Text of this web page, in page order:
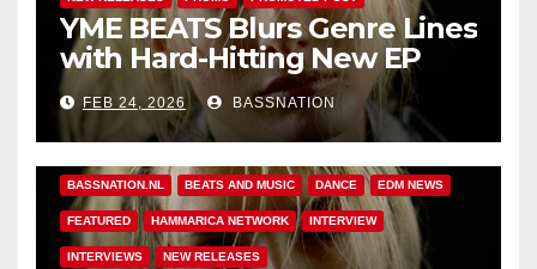
YME BEATS Blurs Genre Lines
with Hard-Hitting New EP
Unbreakable
FEB 24, 2026 BASSNATION
BASSNATION.NL BEATS AND MUSIC DANCE EDM NEWS
FEATURED HAMMARICA NETWORK INTERVIEW
INTERVIEWS NEW RELEASES